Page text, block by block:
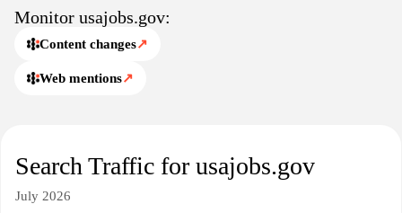
Monitor usajobs.gov:
Content changes↗
Web mentions↗
Search Traffic for usajobs.gov
July 2026